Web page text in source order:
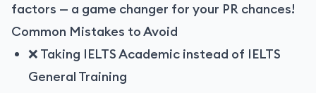
factors — a game changer for your PR chances!
Common Mistakes to Avoid
❌ Taking IELTS Academic instead of IELTS
General Training